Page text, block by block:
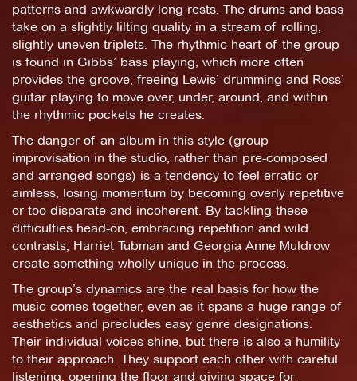
patterns and awkwardly long rests. The drums and bass
take on a slightly lilting quality in a stream of rolling,
slightly uneven triplets. The rhythmic heart of the group
is found in Gibbs’ bass playing, which more often
provides the groove, freeing Lewis’ drumming and Ross’
guitar playing to move over, under, around, and within
the rhythmic pockets he creates.
The danger of an album in this style (group
improvisation in the studio, rather than pre-composed
and arranged songs) is a tendency to feel erratic or
aimless, losing momentum by becoming overly repetitive
or too disparate and incoherent. By tackling these
difficulties head-on, embracing repetition and wild
contrasts, Harriet Tubman and Georgia Anne Muldrow
create something wholly unique in the process.
The group’s dynamics are the real basis for how the
music comes together, even as it spans a huge range of
aesthetics and precludes easy genre designations.
Their individual voices shine, but there is also a humility
to their approach. They support each other with careful
listening, opening the floor and giving space for